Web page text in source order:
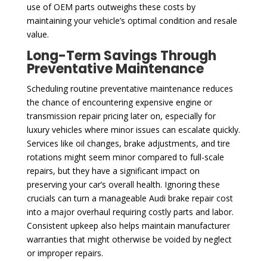
use of OEM parts outweighs these costs by
maintaining your vehicle’s optimal condition and resale
value.
Long-Term Savings Through
Preventative Maintenance
Scheduling routine preventative maintenance reduces
the chance of encountering expensive engine or
transmission repair pricing later on, especially for
luxury vehicles where minor issues can escalate quickly.
Services like oil changes, brake adjustments, and tire
rotations might seem minor compared to full-scale
repairs, but they have a significant impact on
preserving your car’s overall health. Ignoring these
crucials can turn a manageable Audi brake repair cost
into a major overhaul requiring costly parts and labor.
Consistent upkeep also helps maintain manufacturer
warranties that might otherwise be voided by neglect
or improper repairs.